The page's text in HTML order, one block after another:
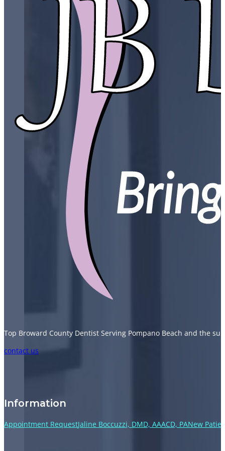
Top Broward County Dentist Serving Pompano Beach and the
Follow us on Facebook
Follow us on Instagram
Follow us on TikTok
Follow us on YouTube
contact us
Information
Appointment RequestJaline Boccuzzi, DMD, AAACD, PANew